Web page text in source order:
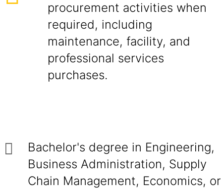
procurement activities when
required, including
maintenance, facility, and
professional services
purchases.
Bachelor's degree in Engineering,
Business Administration, Supply
Chain Management, Economics, or